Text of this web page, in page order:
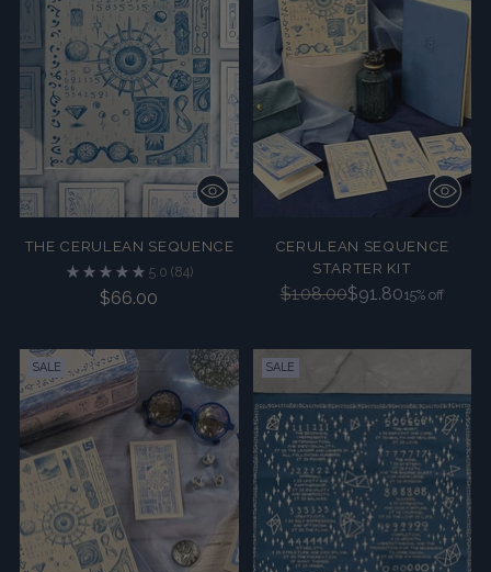
THE CERULEAN SEQUENCE
5.0 (84)
$66.00
CERULEAN SEQUENCE
STARTER KIT
Regular
$108.00$91.8015% off
SALE SALE